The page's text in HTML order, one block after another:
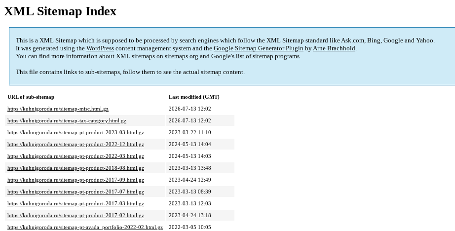
XML Sitemap Index
This is a XML Sitemap which is supposed to be processed by search engines which follow the XML Sitemap standard like Ask.com, Bing, Google and Yahoo.
It was generated using the WordPress content management system and the Google Sitemap Generator Plugin byArne Brachhold.
You can find more information about XML sitemaps on sitemaps.org and Google's list of sitemap programs.
This file contains links to sub-sitemaps, follow them to see the actual sitemap content.
URL of sub-sitemap
Last modified (GMT)
https://kuhnigoroda.ru/sitemap-misc.html.gz
2026-07-13 12:02
https://kuhnigoroda.ru/sitemap-tax-category.html.gz
2026-07-13 12:02
https://kuhnigoroda.ru/sitemap-pt-product-2023-03.html.gz
2023-03-22 11:10
https://kuhnigoroda.ru/sitemap-pt-product-2022-12.html.gz
2024-05-13 14:04
https://kuhnigoroda.ru/sitemap-pt-product-2022-03.html.gz
2024-05-13 14:03
https://kuhnigoroda.ru/sitemap-pt-product-2018-08.html.gz
2023-03-13 13:48
https://kuhnigoroda.ru/sitemap-pt-product-2017-09.html.gz
2023-04-24 12:49
https://kuhnigoroda.ru/sitemap-pt-product-2017-07.html.gz
2023-03-13 08:39
https://kuhnigoroda.ru/sitemap-pt-product-2017-03.html.gz
2023-03-13 12:03
https://kuhnigoroda.ru/sitemap-pt-product-2017-02.html.gz
2023-04-24 13:18
https://kuhnigoroda.ru/sitemap-pt-avada_portfolio-2022-02.html.gz
2022-03-05 10:05